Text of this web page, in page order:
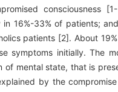
consciousness
16%-33% of patients;
patients [2]. About
symptoms initially. The
of mental state, that is
by the